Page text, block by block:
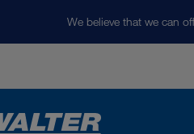
We believe that we can